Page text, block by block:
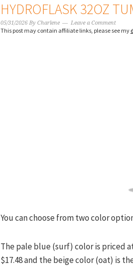
HYDROFLASK 32OZ
05/31/2026 By Charlene Leave a Comment
This post may contain affiliate links, please see my
You can choose from two color
The pale blue (surf) color is priced
$17.48 and the beige color (oat) is